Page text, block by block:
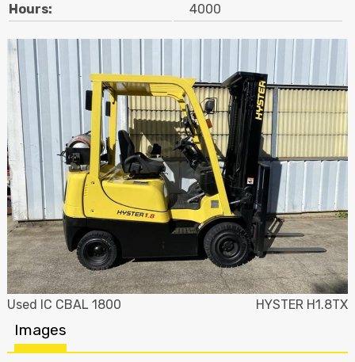
Hours:
4000
Used IC CBAL 1800 HYSTER H1.8TX
Images